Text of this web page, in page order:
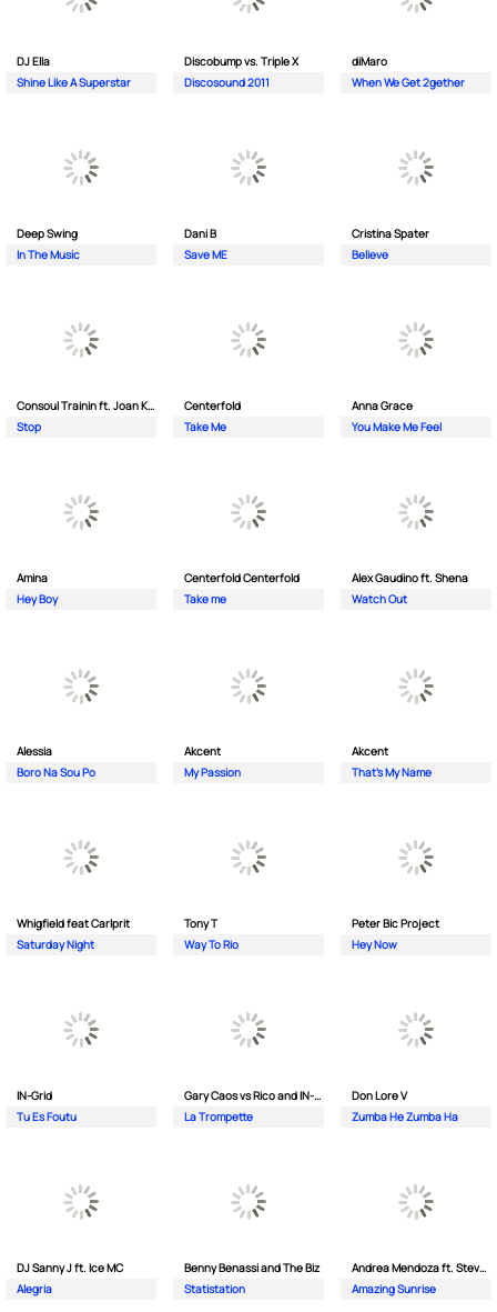
DJ Ella
Shine Like A Superstar
Discobump vs. Triple X
Discosound 2011
diMaro
When We Get 2gether
Deep Swing
In The Music
Dani B
Save ME
Cristina Spater
Believe
Consoul Trainin ft. Joan Kolova
Stop
Centerfold
Take Me
Anna Grace
You Make Me Feel
Amina
Hey Boy
Centerfold Centerfold
Take me
Alex Gaudino ft. Shena
Watch Out
Alessia
Boro Na Sou Po
Akcent
My Passion
Akcent
That's My Name
Whigfield feat Carlprit
Saturday Night
Tony T
Way To Rio
Peter Bic Project
Hey Now
IN-Grid
Tu Es Foutu
Gary Caos vs Rico and IN-Grid
La Trompette
Don Lore V
Zumba He Zumba Ha
DJ Sanny J ft. Ice MC
Alegria
Benny Benassi and The Biz
Statistation
Andrea Mendoza ft. Steven Tibet
Amazing Sunrise